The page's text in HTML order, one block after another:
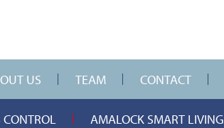
US TEAM CONTACT
AMALOCK SMART LIVING